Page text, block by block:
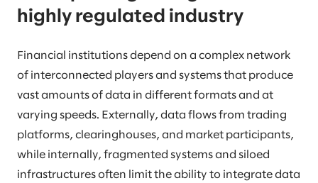
highly regulated industry
Financial institutions depend on a complex network
of interconnected players and systems that produce
vast amounts of data in different formats and at
varying speeds. Externally, data flows from trading
platforms, clearinghouses, and market participants,
while internally, fragmented systems and siloed
infrastructures often limit the ability to integrate data